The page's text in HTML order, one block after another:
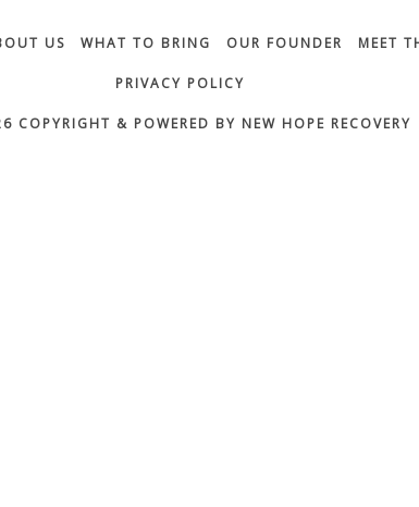
US WHAT TO BRING OUR FOUNDER MEET
PRIVACY POLICY
COPYRIGHT & POWERED BY NEW HOPE RECOVERY